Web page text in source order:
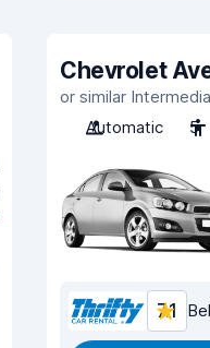
Chevrolet
or similar
Automatic
5
7.1